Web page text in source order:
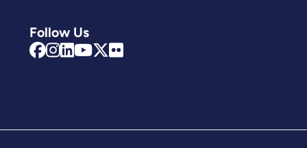
Follow Us